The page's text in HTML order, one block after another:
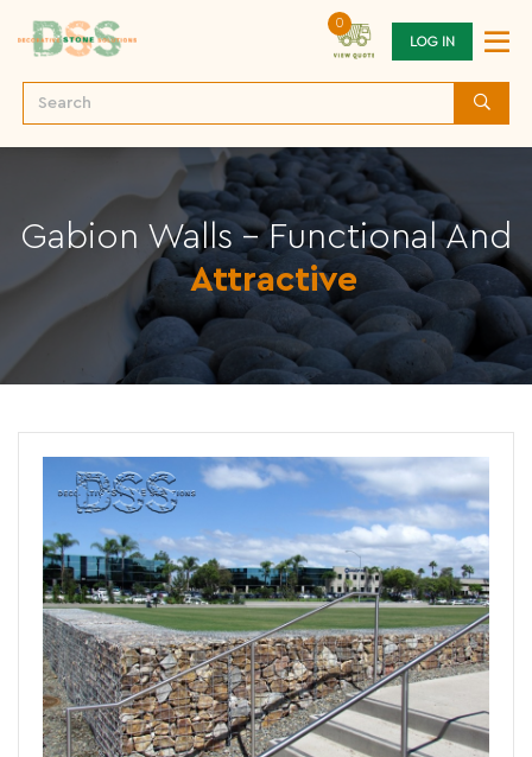
0
LOG IN
Gabion Walls - Functional And
Attractive